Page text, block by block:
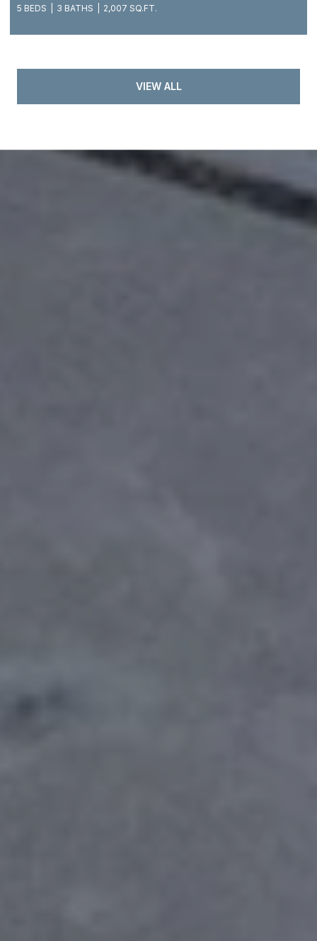
5 BEDS 3 BATHS 2,007 SQ.FT.
VIEW ALL